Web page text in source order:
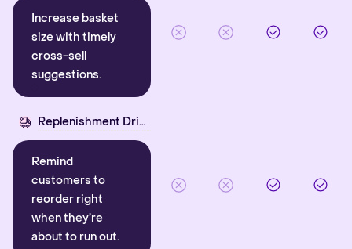
Increase basket
size with timely
cross-sell
suggestions.
Replenishment Driver
Remind
customers to
reorder right
when they’re
about to run out.